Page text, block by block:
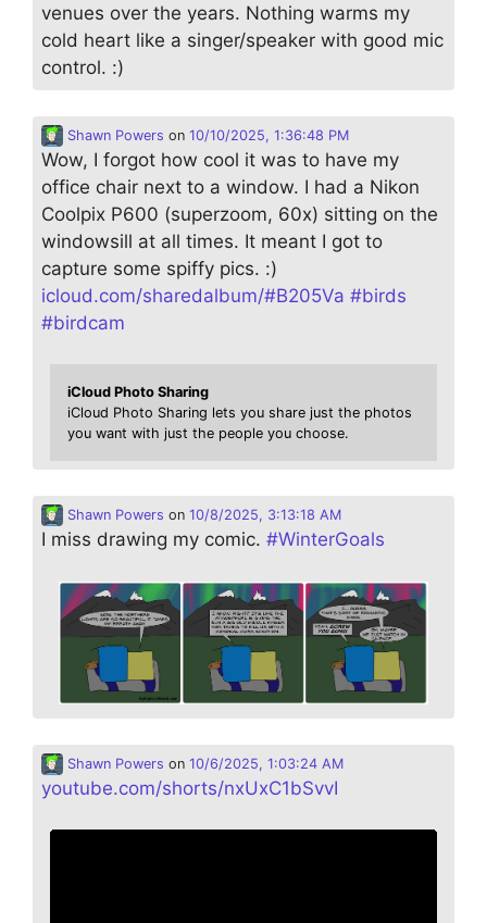
venues over the years. Nothing warms my
cold heart like a singer/speaker with good mic
control. :)
Shawn Powers on 10/10/2025, 1:36:48 PM
Wow, I forgot how cool it was to have my
office chair next to a window. I had a Nikon
Coolpix P600 (superzoom, 60x) sitting on the
windowsill at all times. It meant I got to
capture some spiffy pics. :)
icloud.com/sharedalbum/#B205Va #birds
#birdcam
iCloud Photo Sharing
iCloud Photo Sharing lets you share just the photos
you want with just the people you choose.
Shawn Powers on 10/8/2025, 3:13:18 AM
I miss drawing my comic. #WinterGoals
Shawn Powers on 10/6/2025, 1:03:24 AM
youtube.com/shorts/nxUxC1bSvvI